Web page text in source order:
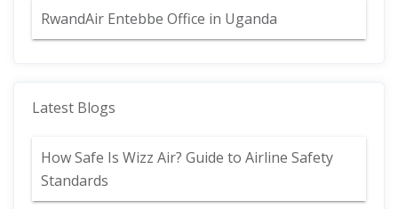
RwandAir Entebbe Office in Uganda
Latest Blogs
How Safe Is Wizz Air? Guide to Airline Safety
Standards